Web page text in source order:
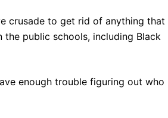
crusade to get rid of anything that
public schools, including Black
enough trouble figuring out who